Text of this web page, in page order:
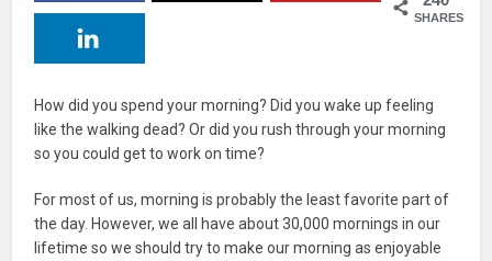
SHARES
How did you spend your morning? Did you wake up feeling
like the walking dead? Or did you rush through your morning
so you could get to work on time?
For most of us, morning is probably the least favorite part of
the day. However, we all have about 30,000 mornings in our
lifetime so we should try to make our morning as enjoyable